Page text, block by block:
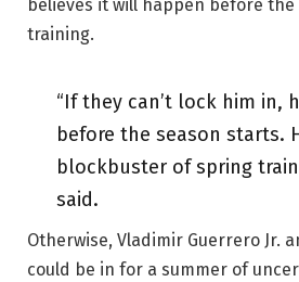
believes it will happen before
training.
“If they can’t lock him in,
before the season starts.
blockbuster of spring
said.
Otherwise, Vladimir Guerrero Jr.
could be in for a summer of